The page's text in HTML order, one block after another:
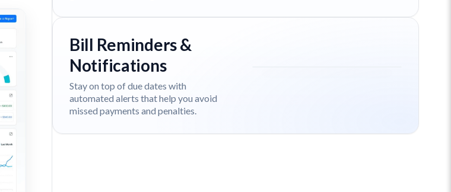
Bill Reminders &
Notifications
Stay on top of due dates with
automated alerts that help you avoid
missed payments and penalties.